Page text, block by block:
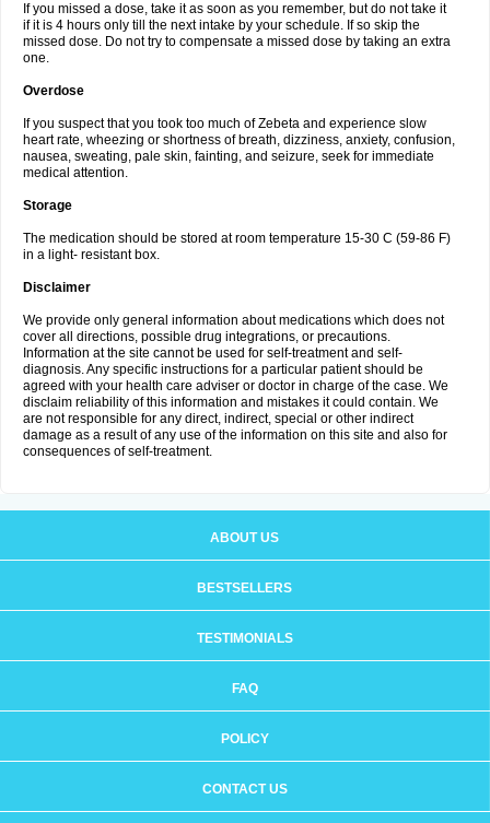
If you missed a dose, take it as soon as you remember, but do not take it
if it is 4 hours only till the next intake by your schedule. If so skip the
missed dose. Do not try to compensate a missed dose by taking an extra
one.
Overdose
If you suspect that you took too much of Zebeta and experience slow
heart rate, wheezing or shortness of breath, dizziness, anxiety, confusion,
nausea, sweating, pale skin, fainting, and seizure, seek for immediate
medical attention.
Storage
The medication should be stored at room temperature 15-30 C (59-86 F)
in a light- resistant box.
Disclaimer
We provide only general information about medications which does not
cover all directions, possible drug integrations, or precautions.
Information at the site cannot be used for self-treatment and self-
diagnosis. Any specific instructions for a particular patient should be
agreed with your health care adviser or doctor in charge of the case. We
disclaim reliability of this information and mistakes it could contain. We
are not responsible for any direct, indirect, special or other indirect
damage as a result of any use of the information on this site and also for
consequences of self-treatment.
ABOUT US
BESTSELLERS
TESTIMONIALS
FAQ
POLICY
CONTACT US